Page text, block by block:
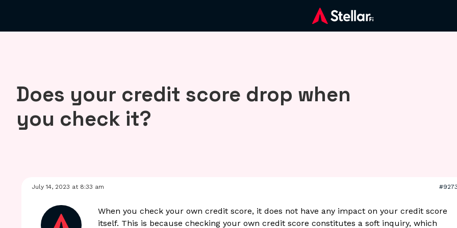
Does your credit score drop when
you check it?
July 14, 2023 at 8:33 am
When you check your own credit score, it does not have any impact on your credit score
itself. This is because checking your own credit score constitutes a soft inquiry, which